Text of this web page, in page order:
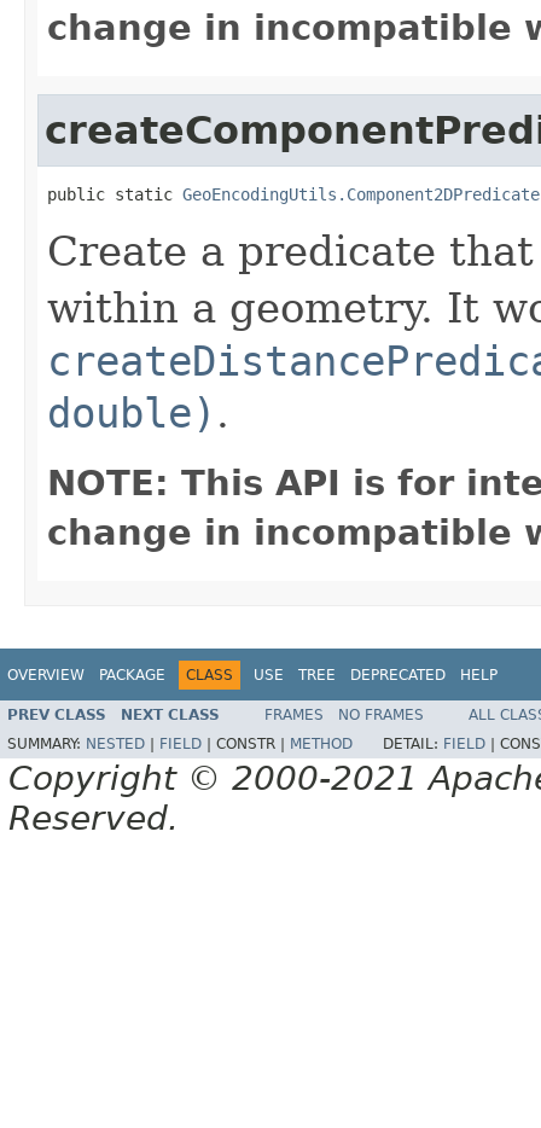
change in incompatible
public static GeoEncodingUtils.Component2DPredicate
Create a predicate
within a geometry. It
double) .
NOTE: This API is for
change in incompatible
OVERVIEW PACKAGE CLASS USE TREE DEPRECATED HELP
PREV CLASS NEXT CLASS FRAMES NO FRAMES
ALL
SUMMARY: NESTED FIELD CONSTR | METHOD DETAIL: FIELD
Copyright © 2000-2021
Reserved.